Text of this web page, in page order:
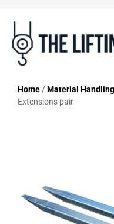
Home /Material Handling
Extensions pair